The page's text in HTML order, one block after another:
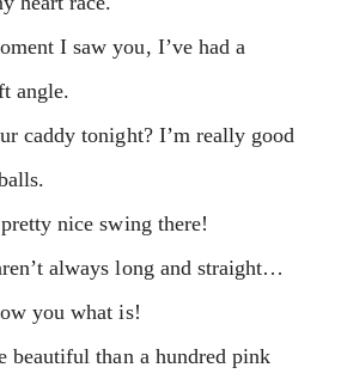
I saw you, I’ve had a
angle.
caddy tonight? I’m really good
nice swing there!
always long and straight…
you what is!
beautiful than a hundred pink